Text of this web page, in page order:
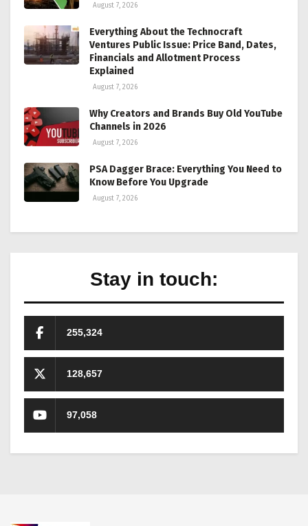
August 7, 2026
Everything About the Technocraft
Ventures Public Issue: Price Band, Dates,
Financials and Allotment Process
Explained
August 7, 2026
Why Creators and Brands Buy Old YouTube
Channels in 2026
August 7, 2026
PSA Dagger Brace: Everything You Need to
Know Before You Upgrade
August 7, 2026
Stay in touch:
255,324
128,657
97,058